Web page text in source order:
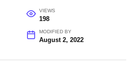
VIEWS
198
MODIFIED BY
August 2, 2022